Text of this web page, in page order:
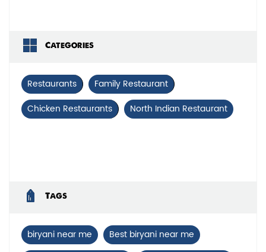
Categories
Restaurants
Family Restaurant
Chicken Restaurants
North Indian Restaurant
Tags
biryani near me
Best biryani near me